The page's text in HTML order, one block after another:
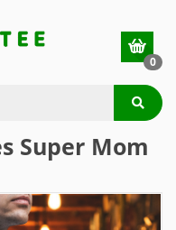
0
Super Mom